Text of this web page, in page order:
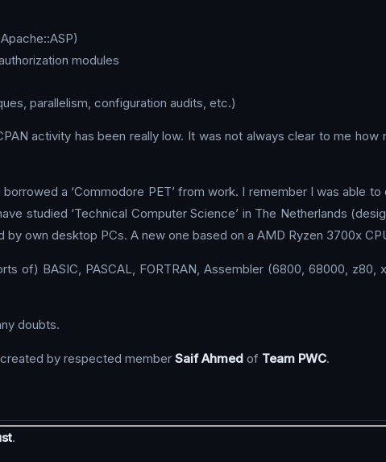
modules
parallelism, configuration audits, etc.)
activity has been really low. It was not always clear to me
a ‘Commodore PET’ from work. I remember I was able
studied ‘Technical Computer Science’ in The Netherlands
own desktop PCs. A new one based on a AMD Ryzen 3700x
of) BASIC, PASCAL, FORTRAN, Assembler (6800, 68000,
doubts.
created by respected member Saif Ahmed of Team PWC.
.